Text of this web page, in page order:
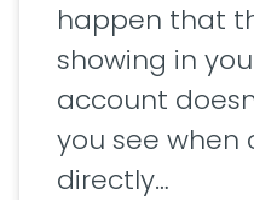
happen that
showing in
account
you see when
directly…